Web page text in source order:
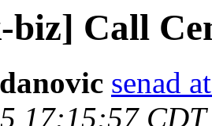
biz] Call
senad
17:15:57